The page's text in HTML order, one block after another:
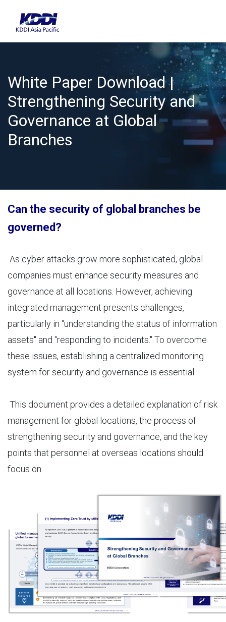
White Paper Download |
Strengthening Security and
Governance at Global
Branches
Can the security of global branches be
governed?
As cyber attacks grow more sophisticated, global
companies must enhance security measures and
governance at all locations. However, achieving
integrated management presents challenges,
particularly in "understanding the status of information
assets" and "responding to incidents." To overcome
these issues, establishing a centralized monitoring
system for security and governance is essential.
This document provides a detailed explanation of risk
management for global locations, the process of
strengthening security and governance, and the key
points that personnel at overseas locations should
focus on.